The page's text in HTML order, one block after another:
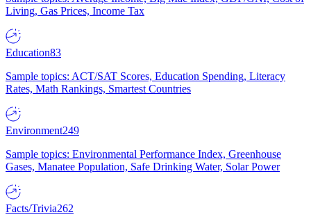
Living, Gas Prices, Income Tax
Education83
Sample topics: ACT/SAT Scores, Education Spending, Literacy
Rates, Math Rankings, Smartest Countries
Environment249
Sample topics: Environmental Performance Index, Greenhouse
Gases, Manatee Population, Safe Drinking Water, Solar Power
Facts/Trivia262